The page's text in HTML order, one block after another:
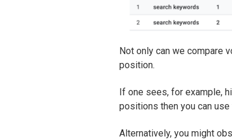
Not only can we compare
position.
If one sees, for example,
positions then you can
Alternatively, you might